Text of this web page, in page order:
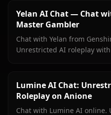
Yelan AI Chat — Chat
Master Gambler
Chat with Yelan from
Unrestricted AI roleplay
Lumine AI Chat:
Roleplay on Anione
Chat with Lumine AI online.